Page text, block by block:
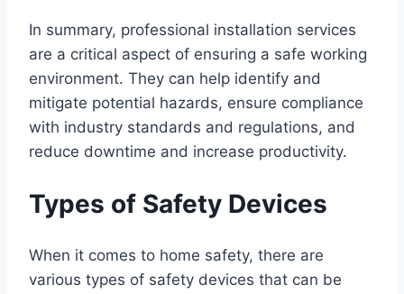
In summary, professional installation services
are a critical aspect of ensuring a safe working
environment. They can help identify and
mitigate potential hazards, ensure compliance
with industry standards and regulations, and
reduce downtime and increase productivity.
Types of Safety Devices
When it comes to home safety, there are
various types of safety devices that can be